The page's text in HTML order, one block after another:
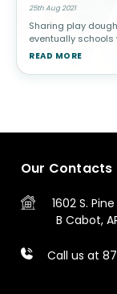
25th Aug 2021
Sharing play
eventually schools
for parents and
READ MORE
Our Contacts
1602 S.
B Cabot,
Call us at